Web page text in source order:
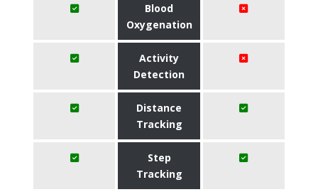
Blood
Oxygenation
Activity
Detection
Distance
Tracking
Step
Tracking